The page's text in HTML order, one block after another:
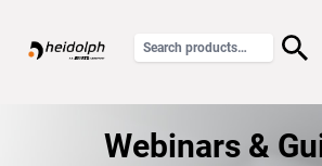
Webinars &